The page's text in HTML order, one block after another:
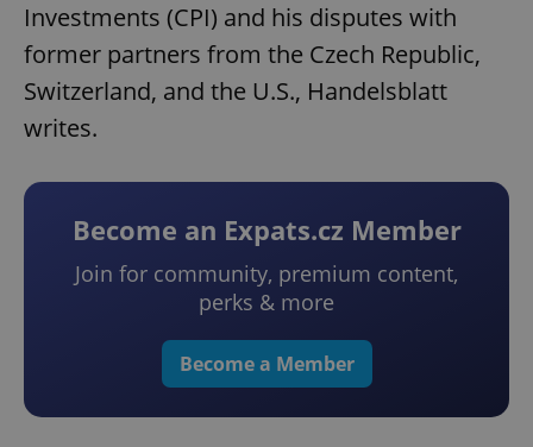
Investments (CPI) and his disputes with
former partners from the Czech Republic,
Switzerland, and the U.S., Handelsblatt
writes.
Become an Expats.cz Member
Join for community, premium content,
perks & more
Become a Member